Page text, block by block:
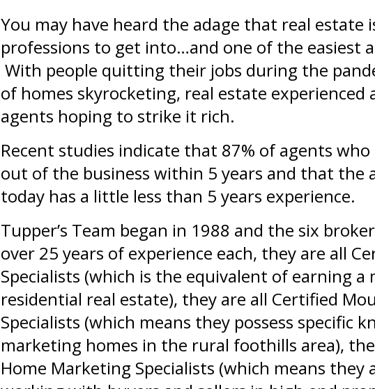
You may have heard the adage that real estate
professions to get into…and one of the easiest
With people quitting their jobs during the
of homes skyrocketing, real estate experienced
agents hoping to strike it rich.
Recent studies indicate that 87% of agents who
out of the business within 5 years and that the
today has a little less than 5 years experience.
Tupper’s Team began in 1988 and the six
over 25 years of experience each, they are all
Specialists (which is the equivalent of earning a
residential real estate), they are all Certified
Specialists (which means they possess specific
marketing homes in the rural foothills area),
Home Marketing Specialists (which means they